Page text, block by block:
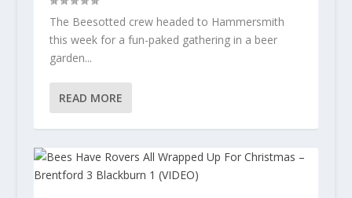
The Beesotted crew headed to Hammersmith
this week for a fun-paked gathering in a beer
garden...
READ MORE